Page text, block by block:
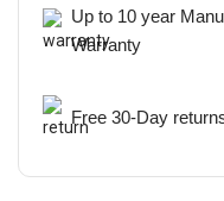
Up to 10 year
Warranty
Free 30-Day